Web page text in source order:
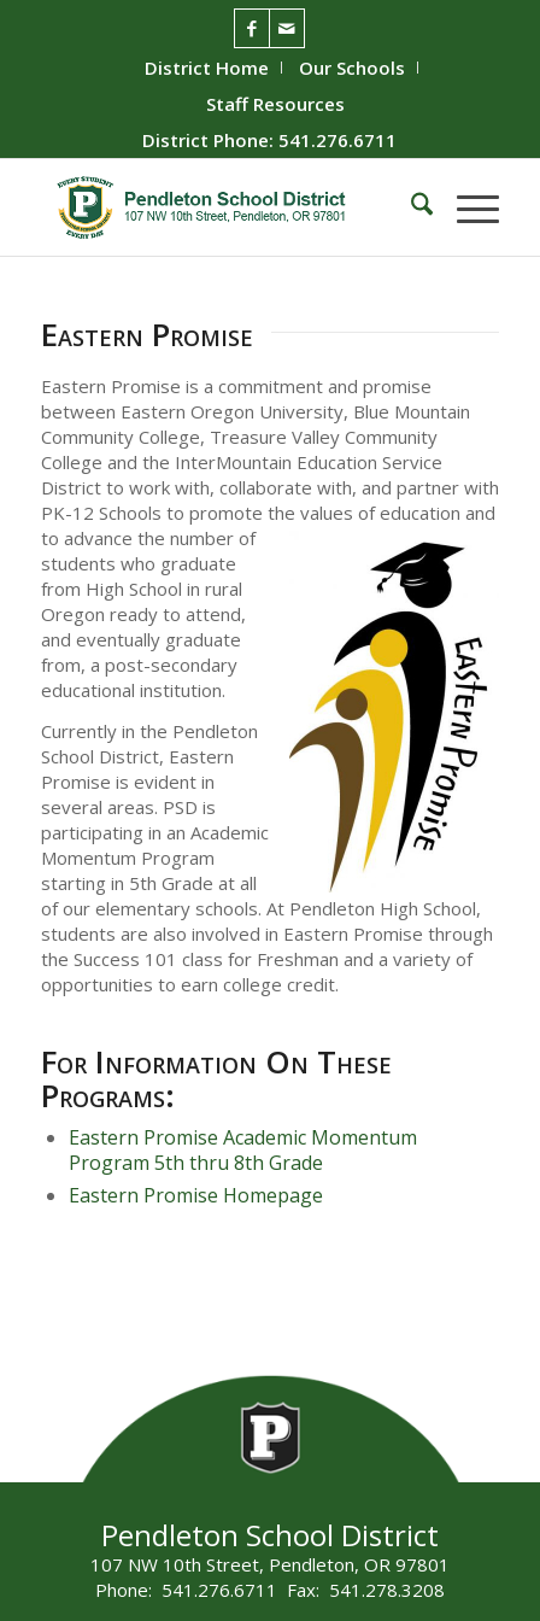
District Home
Our Schools
Staff Resources
District Phone: 541.276.6711
Eastern Promise
Eastern Promise is a commitment and promise
between Eastern Oregon University, Blue Mountain
Community College, Treasure Valley Community
College and the InterMountain Education Service
District to work with, collaborate with, and partner with
PK-12 Schools to promote the values of education and
to advance the number of
students who graduate
from High School in rural
Oregon ready to attend,
and eventually graduate
from, a post-secondary
educational institution.
Currently in the Pendleton
School District, Eastern
Promise is evident in
several areas. PSD is
participating in an Academic
Momentum Program
starting in 5th Grade at all
of our elementary schools. At Pendleton High School,
students are also involved in Eastern Promise through
the Success 101 class for Freshman and a variety of
opportunities to earn college credit.
For Information On These
Programs:
Eastern Promise Academic Momentum
Program 5th thru 8th Grade
Eastern Promise Homepage
Pendleton School District
107 NW 10th Street, Pendleton, OR 97801
Phone: 541.276.6711 Fax: 541.278.3208